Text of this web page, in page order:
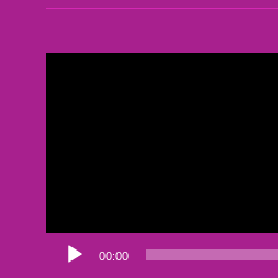
00:00